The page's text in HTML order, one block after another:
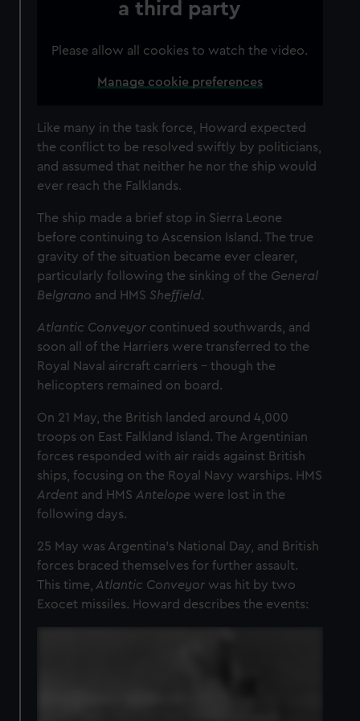
a third party
Please allow all cookies to watch the video.
Manage cookie preferences
Like many in the task force, Howard expected
the conflict to be resolved swiftly by politicians,
and assumed that neither he nor the ship would
ever reach the Falklands.
The ship made a brief stop in Sierra Leone
before continuing to Ascension Island. The true
gravity of the situation became ever clearer,
particularly following the sinking of the General
Belgrano and HMS Sheffield.
Atlantic Conveyor continued southwards, and
soon all of the Harriers were transferred to the
Royal Naval aircraft carriers – though the
helicopters remained on board.
On 21 May, the British landed around 4,000
troops on East Falkland Island. The Argentinian
forces responded with air raids against British
ships, focusing on the Royal Navy warships. HMS
Ardent and HMS Antelope were lost in the
following days.
25 May was Argentina’s National Day, and British
forces braced themselves for further assault.
This time, Atlantic Conveyor was hit by two
Exocet missiles. Howard describes the events: